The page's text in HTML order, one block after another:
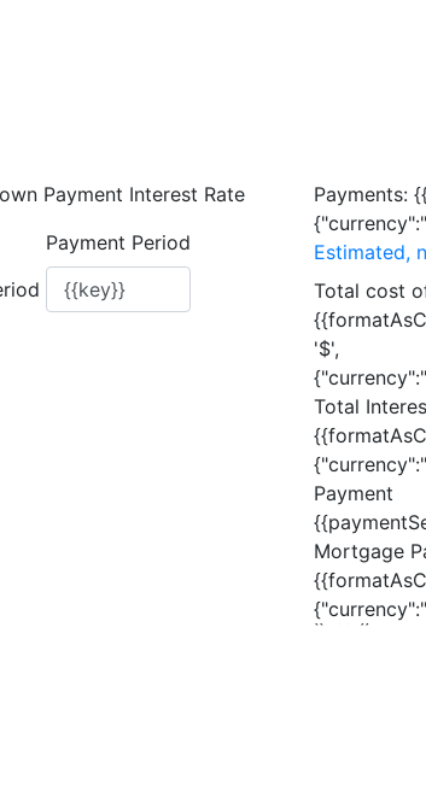
Payment Interest Rate
Payment Period
Payments:
Estimated,
Total cost
'$',
Total
Payment
Mortgage
{{ index }}